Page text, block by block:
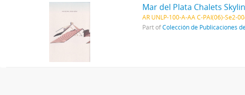
Mar del Plata Chalets
AR UNLP-100-A-AA C-PAI(06)-Se2-
Part ofColección de Publicaciones